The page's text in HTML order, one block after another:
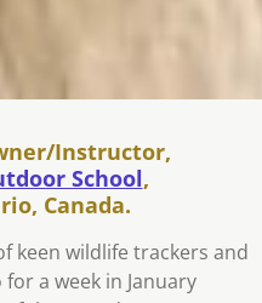
Instructor,
School,
Canada.
keen wildlife trackers and
a week in January